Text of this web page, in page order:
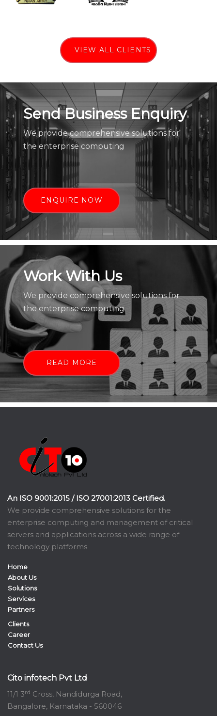
VIEW ALL CLIENTS
Send Business Enquiry
We provide comprehensive solutions for
the enterprise computing
ENQUIRE NOW
Work With Us
We provide comprehensive solutions for
the enterprise computing
READ MORE
An ISO 9001:2015 / ISO 27001:2013 Certified.
We provide comprehensive solutions for the
enterprise computing and management of critical
servers and applications across a wide range of
technology platforms
Home
About Us
Solutions
Services
Partners
Clients
Career
Contact Us
Cito infotech Pvt Ltd
11/1 3rd Cross, Nandidurga Road,
Bangalore, Karnataka - 560046